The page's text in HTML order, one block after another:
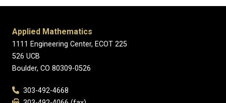
Applied Mathematics
1111 Engineering Center, ECOT 225
526 UCB
Boulder, CO 80309-0526
303-492-4668